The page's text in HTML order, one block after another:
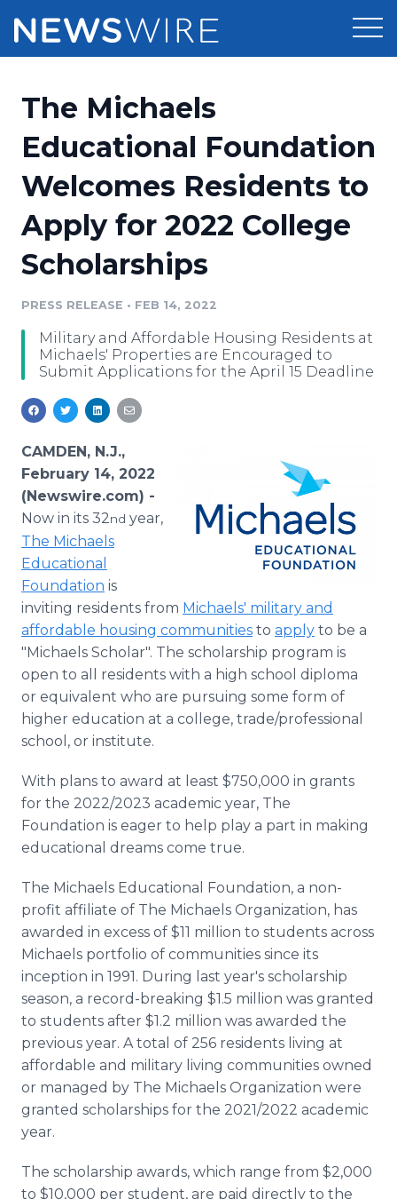
Press Release Distribution
Press Release Optimizer
Media Suite
Media Database
Media Monitoring
Analytics
Media Room
Pricing
Customer Stories
Resources
Education
Blog
PR & Earned Media Planner
Support
Newsroom
Log In Sign Up
The Michaels
Educational Foundation
Welcomes Residents to
Apply for 2022 College
Scholarships
PRESS RELEASE • FEB 14, 2022
Military and Affordable Housing Residents at
Michaels' Properties are Encouraged to
Submit Applications for the April 15 Deadline
CAMDEN, N.J.,
February 14, 2022
(Newswire.com) -
Now in its 32nd year,
The Michaels
Educational
Foundation is
inviting residents from Michaels' military and
affordable housing communities to apply to be a
"Michaels Scholar". The scholarship program is
open to all residents with a high school diploma
or equivalent who are pursuing some form of
higher education at a college, trade/professional
school, or institute.
With plans to award at least $750,000 in grants
for the 2022/2023 academic year, The
Foundation is eager to help play a part in making
educational dreams come true.
The Michaels Educational Foundation, a non-
profit affiliate of The Michaels Organization, has
awarded in excess of $11 million to students across
Michaels portfolio of communities since its
inception in 1991. During last year's scholarship
season, a record-breaking $1.5 million was granted
to students after $1.2 million was awarded the
previous year. A total of 256 residents living at
affordable and military living communities owned
or managed by The Michaels Organization were
granted scholarships for the 2021/2022 academic
year.
The scholarship awards, which range from $2,000
to $10,000 per student, are paid directly to the